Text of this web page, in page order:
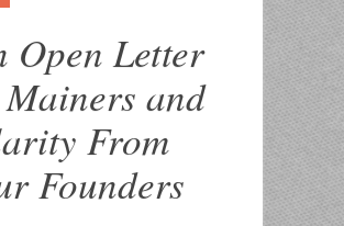
Open Letter
and
From
Founders